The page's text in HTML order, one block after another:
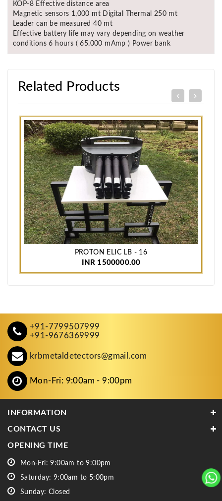
KOP-8 Effective distance area
Magnetic sensors 1,000 mt Digital Thermal 250 mt
Leader can be measured 40 mt
Effective battery life may vary depending on weather
conditions 6 hours ( 65.000 mAmp ) Power bank
Related Products
PROTON ELIC LB - 16
INR 1500000.00
+91-7799507999
+91-9676369999
krbmetaldetectors@gmail.com
Mon-Fri: 9:00am - 9:00pm
INFORMATION
CONTACT US
OPENING TIME
Mon-Fri: 9:00am to 9:00pm
Saturday: 9:00am to 5:00pm
Sunday: Closed